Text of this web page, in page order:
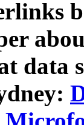
data